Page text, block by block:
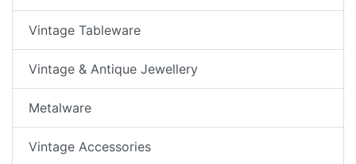
Vintage Tableware
Vintage & Antique Jewellery
Metalware
Vintage Accessories